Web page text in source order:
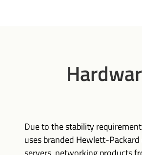
Due to the stability
uses branded Hewlett-Packard